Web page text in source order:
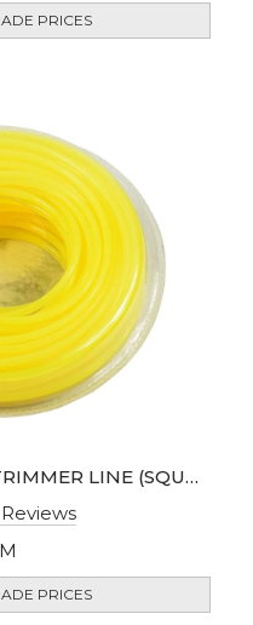
PRICES
MARKUP 15M X 1.65MM STRIMMER LINE (SQUARE SHAPE)
PRICES